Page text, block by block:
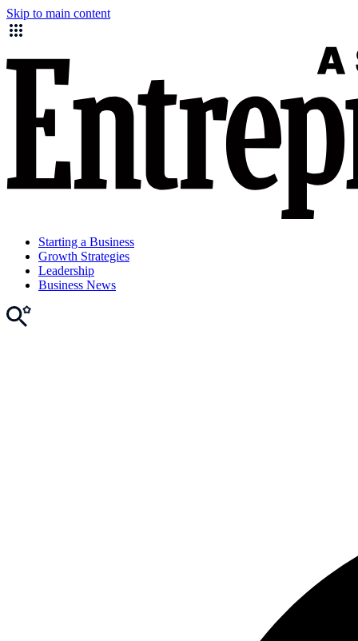
Skip to main content
Starting a Business
Growth Strategies
Leadership
Business News